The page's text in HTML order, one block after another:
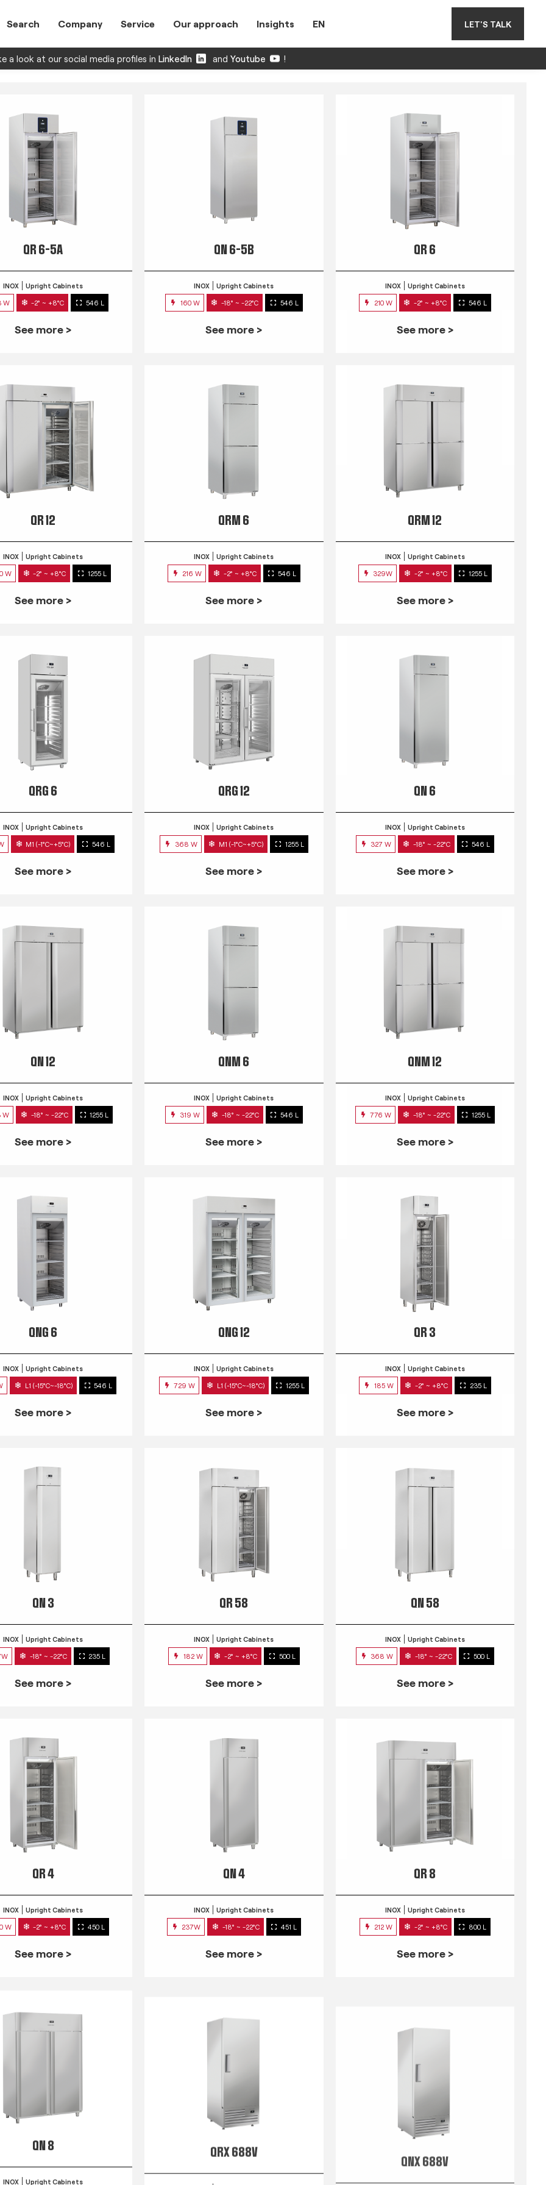
Search Company Service Our approach Insights EN LET'S TALK
a look at our social media profiles in LinkedIn and Youtube !
QR 6-5A
INOX Upright Cabinets
W -2° ~ +8°C 546 L
See more >
QN 6-5B
INOX Upright Cabinets
160 W -18° ~ -22°C 546 L
See more >
QR 6
INOX Upright Cabinets
210 W -2° ~ +8°C 546 L
See more >
QR 12
INOX Upright Cabinets
W -2° ~ +8°C 1255 L
See more >
QRM 6
INOX Upright Cabinets
216 W -2° ~ +8°C 546 L
See more >
QRM 12
INOX Upright Cabinets
329W -2° ~ +8°C 1255 L
See more >
QRG 6
INOX Upright Cabinets
M1 (-1°C~+5°C) 546 L
See more >
QRG 12
INOX Upright Cabinets
368 W M1 (-1°C~+5°C) 1255 L
See more >
QN 6
INOX Upright Cabinets
327 W -18° ~ -22°C 546 L
See more >
QN 12
INOX Upright Cabinets
W -18° ~ -22°C 1255 L
See more >
QNM 6
INOX Upright Cabinets
319 W -18° ~ -22°C 546 L
See more >
QNM 12
INOX Upright Cabinets
776 W -18° ~ -22°C 1255 L
See more >
QNG 6
INOX Upright Cabinets
L1 (-15°C~-18°C) 546 L
See more >
QNG 12
INOX Upright Cabinets
729 W L1 (-15°C~-18°C) 1255 L
See more >
QR 3
INOX Upright Cabinets
185 W -2° ~ +8°C 235 L
See more >
QN 3
INOX Upright Cabinets
-18° ~ -22°C 235 L
See more >
QR 58
INOX Upright Cabinets
182 W -2° ~ +8°C 500 L
See more >
QN 58
INOX Upright Cabinets
368 W -18° ~ -22°C 500 L
See more >
QR 4
INOX Upright Cabinets
W -2° ~ +8°C 450 L
See more >
QN 4
INOX Upright Cabinets
237W -18° ~ -22°C 451 L
See more >
QR 8
INOX Upright Cabinets
212 W -2° ~ +8°C 800 L
See more >
QN 8
INOX Upright Cabinets
QRX 688V